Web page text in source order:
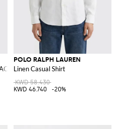
Bermuda Shorts
POLO RALPH LAUREN
Linen Casual Shirt
KWD 58.430
KWD 46.740
-20%